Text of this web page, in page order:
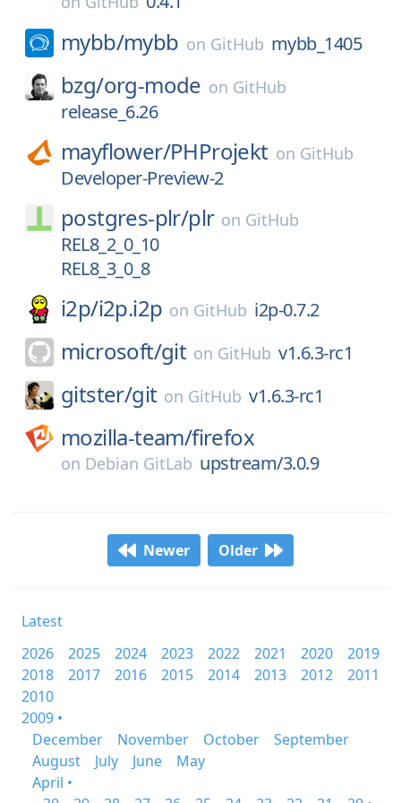
mybb/mybb on GitHub mybb_1405
bzg/org-mode on GitHub
release_6.26
mayflower/PHProjekt on GitHub
Developer-Preview-2
postgres-plr/plr on GitHub
REL8_2_0_10
REL8_3_0_8
i2p/i2p.i2p on GitHub i2p-0.7.2
microsoft/git on GitHub v1.6.3-rc1
gitster/git on GitHub v1.6.3-rc1
mozilla-team/firefox
on Debian GitLab upstream/3.0.9
Newer Older
Latest
2026
2025 2024 2023 2022 2021 2020
2019
2018
2017 2016 2015 2014 2013 2012
2011
2010
2009 •
December
November October
September
August
July June
May
April •